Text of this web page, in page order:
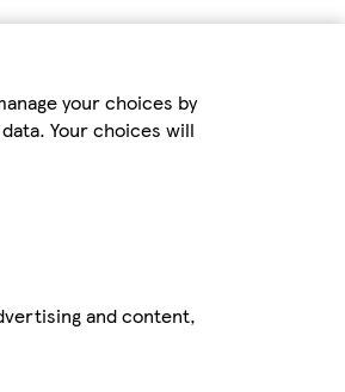
your choices by
Your choices will
and content,